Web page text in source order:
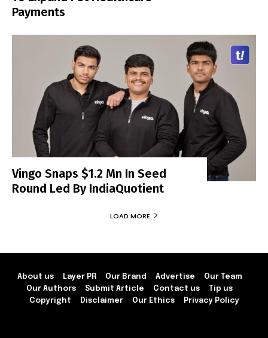
Payments
Vingo Snaps $1.2 Mn In Seed
Round Led By IndiaQuotient
LOAD MORE
About us Layer PR Our Brand Advertise
Our Team
Our Authors
Submit Article Contact us
Tip us
Copyright
Disclaimer Our Ethics Privacy Policy